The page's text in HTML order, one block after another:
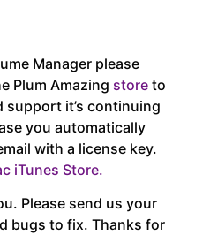
Manager please
Plum Amazing store to
support it’s continuing
you automatically
with a license key.
iTunes Store.
Please send us your
bugs to fix. Thanks for